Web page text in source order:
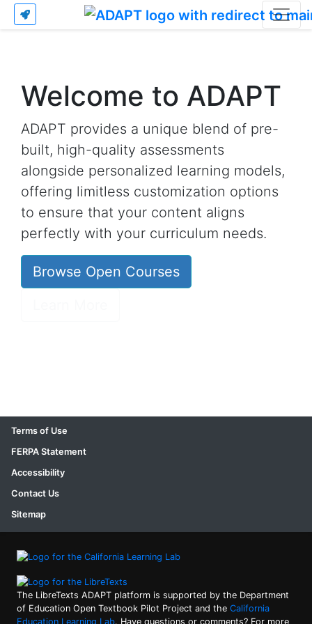
Welcome to ADAPT
ADAPT provides a unique blend of pre-
built, high-quality assessments
alongside personalized learning models,
offering limitless customization options
to ensure that your content aligns
perfectly with your curriculum needs.
Browse Open Courses
Terms of Use
FERPA Statement
Accessibility
Contact Us
Sitemap
The LibreTexts ADAPT platform is supported by the Department
of Education Open Textbook Pilot Project and the California
Education Learning Lab. Have questions or comments? For more